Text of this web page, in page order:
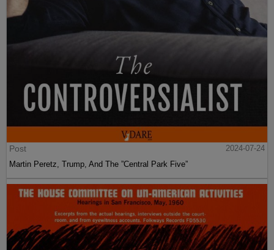
Post
2024-07-24
Martin Peretz, Trump, And The ”Central Park Five”